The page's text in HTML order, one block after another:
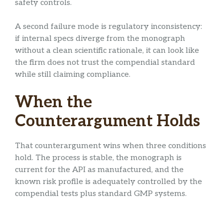
safety controls.
A second failure mode is regulatory inconsistency:
if internal specs diverge from the monograph
without a clean scientific rationale, it can look like
the firm does not trust the compendial standard
while still claiming compliance.
When the
Counterargument Holds
That counterargument wins when three conditions
hold. The process is stable, the monograph is
current for the API as manufactured, and the
known risk profile is adequately controlled by the
compendial tests plus standard GMP systems.